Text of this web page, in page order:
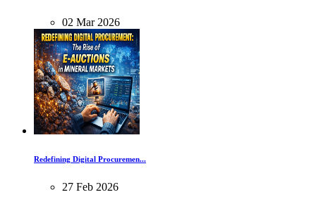
02 Mar 2026
Redefining Digital Procuremen...
27 Feb 2026